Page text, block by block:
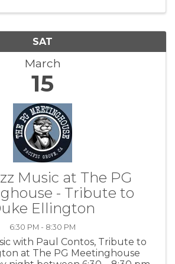
SAT
March
15
Music at The PG
- Tribute to
Ellington
6:30 PM - 8:30 PM
with Paul Contos, Tribute to
at The PG Meetinghouse